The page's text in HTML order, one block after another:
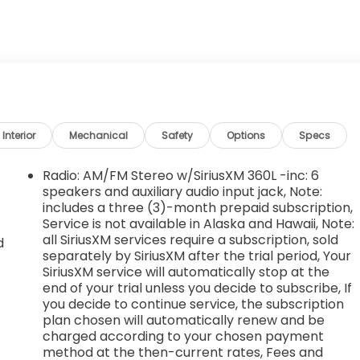
Interior Mechanical Safety Options Specs
Radio: AM/FM Stereo w/SiriusXM 360L -inc: 6
speakers and auxiliary audio input jack, Note:
includes a three (3)-month prepaid subscription,
Service is not available in Alaska and Hawaii, Note:
all SiriusXM services require a subscription, sold
separately by SiriusXM after the trial period, Your
SiriusXM service will automatically stop at the
end of your trial unless you decide to subscribe, If
you decide to continue service, the subscription
plan chosen will automatically renew and be
charged according to your chosen payment
method at the then-current rates, Fees and